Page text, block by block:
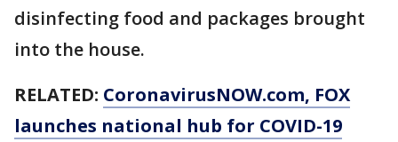
disinfecting food and packages brought
into the house.
RELATED: CoronavirusNOW.com, FOX
launches national hub for COVID-19